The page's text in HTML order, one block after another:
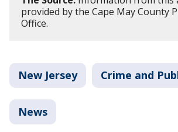
provided by the Cape May County
Office.
New Jersey Crime and
News